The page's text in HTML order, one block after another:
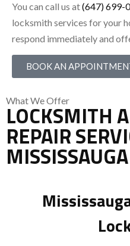
You can call us at(647) 699-
locksmith services for your
respond immediately and
BOOK AN
What We Offer
LOCKSMITH
REPAIR
MISSISSAUGA